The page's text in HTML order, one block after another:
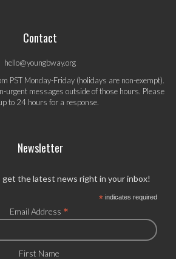
Contact
hello@youngbway.org
PST Monday-Friday (holidays are non-exempt).
urgent messages outside of those hours. Please
to 24 hours for a response.
Newsletter
get the latest news right in your inbox!
*indicates required
Email Address *
First Name